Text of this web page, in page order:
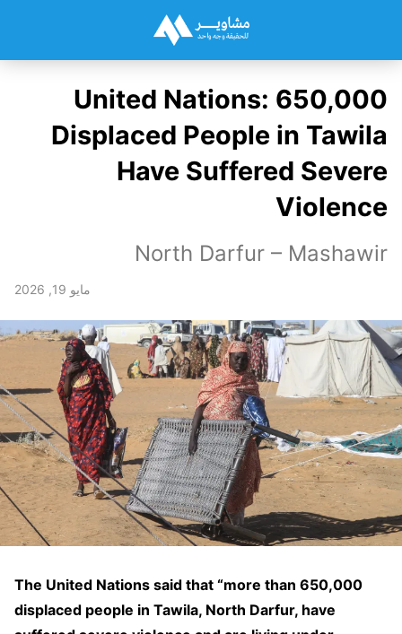
United Nations: 650,000
Displaced People in Tawila
Have Suffered Severe
Violence
North Darfur – Mashawir
مايو 19, 2026
The United Nations said that “more than 650,000
displaced people in Tawila, North Darfur, have